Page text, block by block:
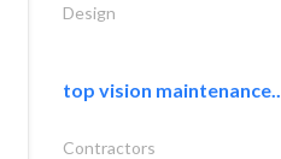
Design
top vision maintenance..
Contractors